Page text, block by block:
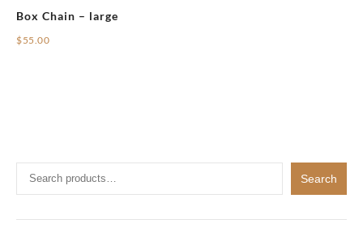
Box Chain – large
$55.00
Search
for:
Search